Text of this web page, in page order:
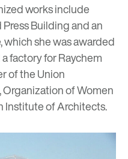
works include
Building and an
which she was awarded
factory for Raychem
of the Union
of Women
Institute of Architects.